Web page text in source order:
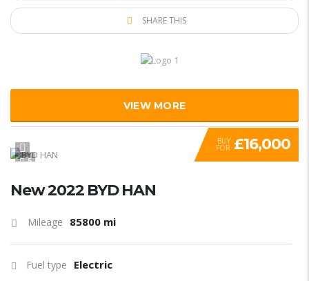
SHARE THIS
VIEW MORE
5
BUY
FOR £16,000
New 2022 BYD HAN
Mileage 85800 mi
Fuel type Electric